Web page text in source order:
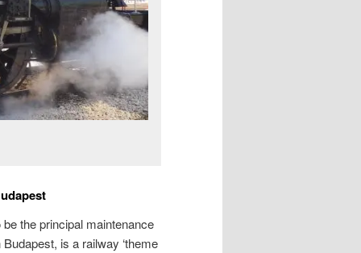
the principal maintenance
is a railway ‘theme